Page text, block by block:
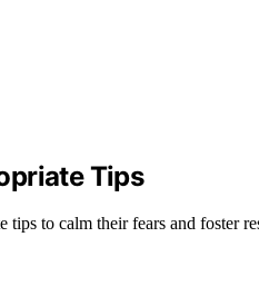
Tips
to calm their fears and foster